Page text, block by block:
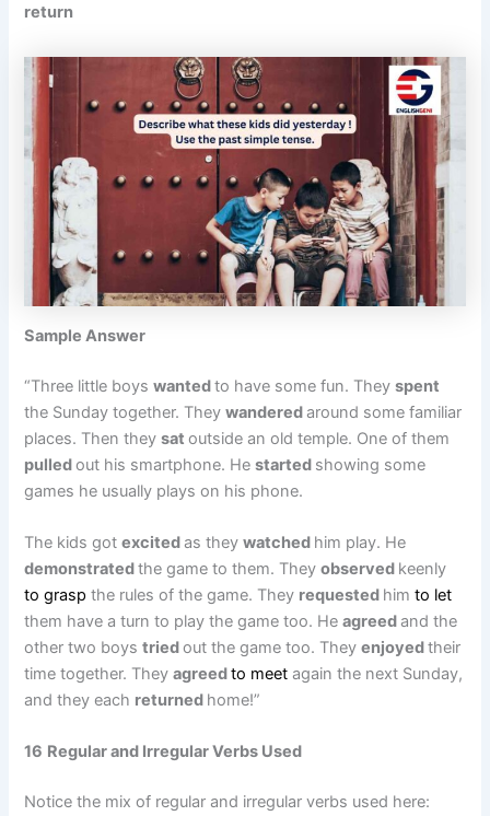
return
Sample Answer
“Three little boyswantedto have some fun. Theyspent
the Sunday together. Theywanderedaround some familiar
places. Then theysatoutside an old temple. One of them
pulledout his smartphone. Hestarted showing some
games he usually plays on his phone.
The kids gotexcitedas theywatched him play. He
demonstratedthe game to them. Theyobserved keenly
to grasp the rules of the game. They requested him to let
them have a turn to play the game too. Heagreedand the
other two boystriedout the game too. Theyenjoyedtheir
time together. Theyagreedto meet again the next Sunday,
and they each returned home!”
16 Regular and Irregular Verbs Used
Notice the mix of regular and irregular verbs used here: